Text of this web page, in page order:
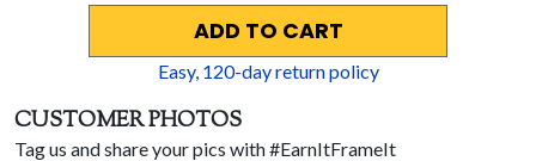
ADD TO CART
Easy, 120-day return policy
CUSTOMER PHOTOS
Tag us and share your pics with #EarnItFrameIt